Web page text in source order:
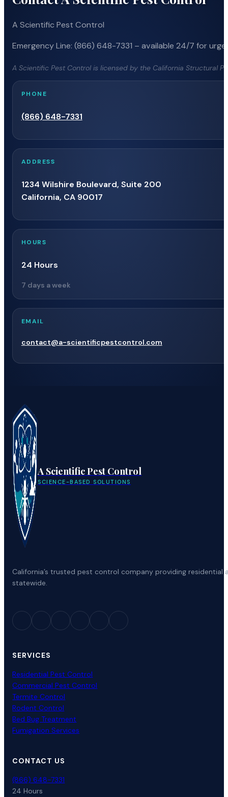
A Scientific Pest Control
Emergency Line: (866) 648-7331 – available 24/7 for
A Scientific Pest Control is licensed by the California Structural
PHONE
(866) 648-7331
ADDRESS
1234 Wilshire Boulevard, Suite 200
California, CA 90017
HOURS
24 Hours
7 days a week
EMAIL
contact@a-scientificpestcontrol.com
A Scientific Pest Control
SCIENCE-BASED SOLUTIONS
California’s trusted pest control company providing
statewide.
SERVICES
Residential Pest Control
Commercial Pest Control
Termite Control
Rodent Control
Bed Bug Treatment
Fumigation Services
CONTACT US
(866) 648-7331
24 Hours